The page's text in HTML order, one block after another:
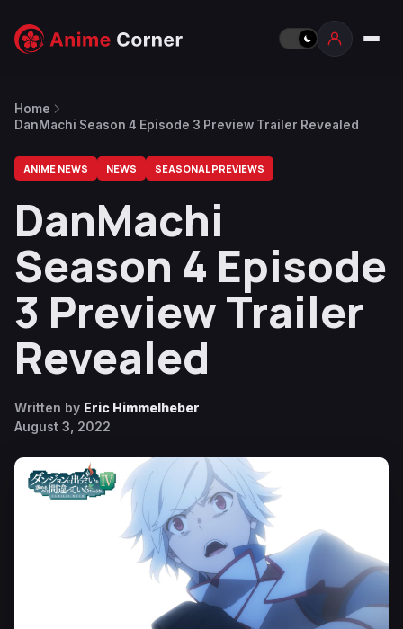
Home
DanMachi Season 4 Episode 3 Preview Trailer Revealed
ANIME NEWS NEWS SEASONAL PREVIEWS
DanMachi
Season 4 Episode
3 Preview Trailer
Revealed
Written by Eric Himmelheber
August 3, 2022